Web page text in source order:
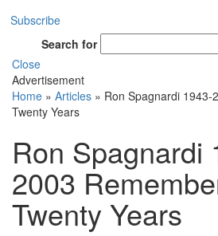
Subscribe
Search for
Close
Advertisement
Home » Articles » Ron Spagnardi
Twenty Years
Ron Spagnardi
2003
Twenty Years